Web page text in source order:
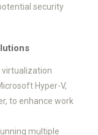
security
virtualization
Hyper-V,
to enhance work
multiple